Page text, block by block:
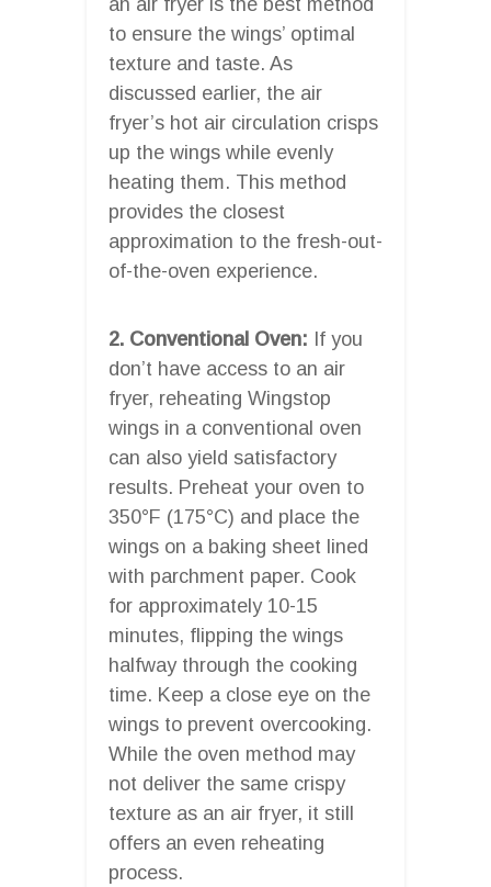
to ensure the wings’ optimal
texture and taste. As
discussed earlier, the air
fryer’s hot air circulation crisps
up the wings while evenly
heating them. This method
provides the closest
approximation to the fresh-out-
of-the-oven experience.
2. Conventional Oven: If you
don’t have access to an air
fryer, reheating Wingstop
wings in a conventional oven
can also yield satisfactory
results. Preheat your oven to
350°F (175°C) and place the
wings on a baking sheet lined
with parchment paper. Cook
for approximately 10-15
minutes, flipping the wings
halfway through the cooking
time. Keep a close eye on the
wings to prevent overcooking.
While the oven method may
not deliver the same crispy
texture as an air fryer, it still
offers an even reheating
process.